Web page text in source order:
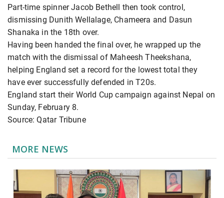
Part-time spinner Jacob Bethell then took control,
dismissing Dunith Wellalage, Chameera and Dasun
Shanaka in the 18th over.
Having been handed the final over, he wrapped up the
match with the dismissal of Maheesh Theekshana,
helping England set a record for the lowest total they
have ever successfully defended in T20s.
England start their World Cup campaign against Nepal on
Sunday, February 8.
Source: Qatar Tribune
MORE NEWS